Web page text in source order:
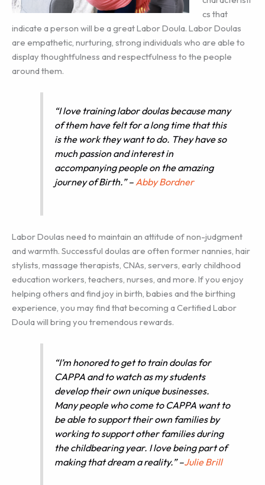
cs that
indicate a person will be a great Labor Doula. Labor Doulas
are empathetic, nurturing, strong individuals who are able to
display thoughtfulness and respectfulness to the people
around them.
“I love training labor doulas because many
of them have felt for a long time that this
is the work they want to do. They have so
much passion and interest in
accompanying people on the amazing
journey of Birth.” –Abby Bordner
Labor Doulas need to maintain an attitude of non-judgment
and warmth. Successful doulas are often former nannies, hair
stylists, massage therapists, CNAs, servers, early childhood
education workers, teachers, nurses, and more. If you enjoy
helping others and find joy in birth, babies and the birthing
experience, you may find that becoming a Certified Labor
Doula will bring you tremendous rewards.
“I’m honored to get to train doulas for
CAPPA and to watch as my students
develop their own unique businesses.
Many people who come to CAPPA want to
be able to support their own families by
working to support other families during
the childbearing year. I love being part of
making that dream a reality.” –Julie Brill